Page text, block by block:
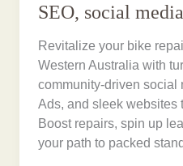
SEO, social
Revitalize your bike
Western Australia with
community-driven social
Ads, and sleek websites
Boost repairs, spin up
your path to packed